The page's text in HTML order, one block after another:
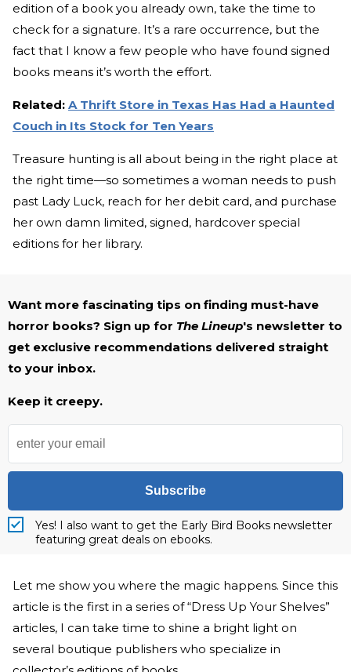
edition of a book you already own, take the time to
check for a signature. It’s a rare occurrence, but the
fact that I know a few people who have found signed
books means it’s worth the effort.
Related: A Thrift Store in Texas Has Had a Haunted
Couch in Its Stock for Ten Years
Treasure hunting is all about being in the right place at
the right time—so sometimes a woman needs to push
past Lady Luck, reach for her debit card, and purchase
her own damn limited, signed, hardcover special
editions for her library.
Want more fascinating tips on finding must-have
horror books? Sign up for The Lineup's newsletter to
get exclusive recommendations delivered straight
to your inbox.
Keep it creepy.
Subscribe
Yes! I also want to get the Early Bird Books newsletter
featuring great deals on ebooks.
Let me show you where the magic happens. Since this
article is the first in a series of “Dress Up Your Shelves”
articles, I can take time to shine a bright light on
several boutique publishers who specialize in